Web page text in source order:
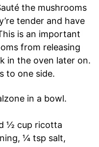
the mushrooms
tender and have
is an important
from releasing
in the oven later on.
to one side.
½ cup ricotta
¼ tsp salt,